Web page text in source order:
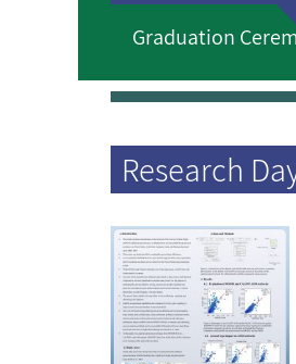
Graduation
Research